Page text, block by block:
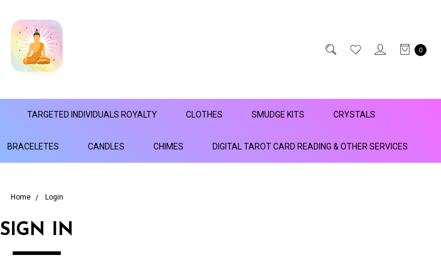
0
TARGETED INDIVIDUALS ROYALTY CLOTHES SMUDGE KITS CRYSTALS
BRACELETES CANDLES CHIMES DIGITAL TAROT CARD READING & OTHER SERVICES
Home Login
SIGN IN